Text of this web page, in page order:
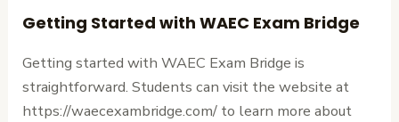
Getting Started with WAEC Exam Bridge
Getting started with WAEC Exam Bridge is
straightforward. Students can visit the website at
https://waecexambridge.com/ to learn more about